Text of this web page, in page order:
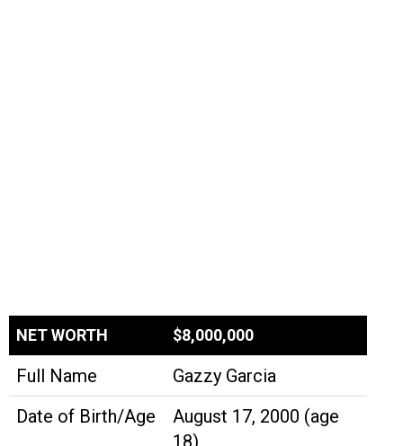
NET WORTH $8,000,000
Full Name
Gazzy Garcia
Date of Birth/Age
August 17, 2000 (age